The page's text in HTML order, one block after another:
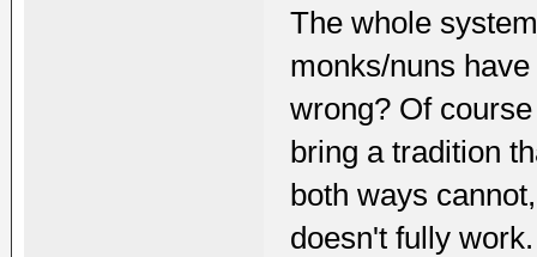
The whole
monks/nuns
wrong? Of
bring a tradition
both ways
doesn't fully